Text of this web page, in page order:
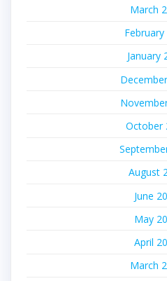
March
February
January
October
August
June
May
April
March